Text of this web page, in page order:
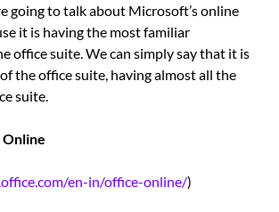
going to talk about Microsoft’s online
it is having the most familiar
office suite. We can simply say that it is
the office suite, having almost all the
suite.
en-in/office-online/)